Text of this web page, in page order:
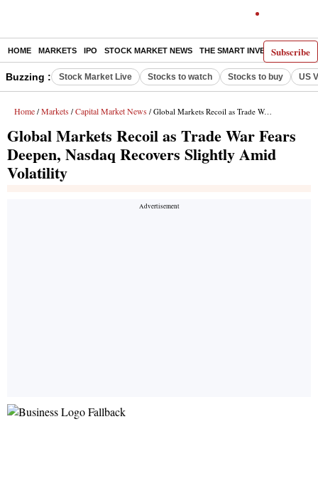
Subscribe
HOME MARKETS IPO STOCK MARKET NEWS THE SMART INVESTOR
Buzzing : Stock Market Live Stocks to watch Stocks to buy US
Home / Markets / Capital Market News / Global Markets Recoil as Trade War Fears Deepen, Nasdaq Recovers Slightly Amid Volatility
Global Markets Recoil as Trade War Fears
Deepen, Nasdaq Recovers Slightly Amid
Volatility